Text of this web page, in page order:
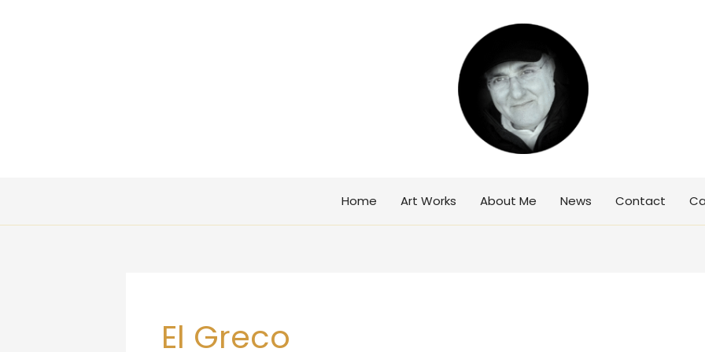
Home Art Works About Me News Contact
El Greco